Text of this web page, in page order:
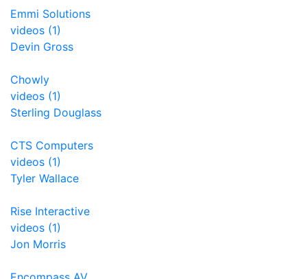
Emmi Solutions
videos (1)
Devin Gross
Chowly
videos (1)
Sterling Douglass
CTS Computers
videos (1)
Tyler Wallace
Rise Interactive
videos (1)
Jon Morris